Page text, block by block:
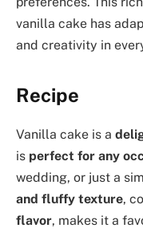
vanilla cake has
and creativity in
Recipe
Vanilla cake is a
is perfect for any
wedding, or just a
and fluffy texture,
flavor, makes it a